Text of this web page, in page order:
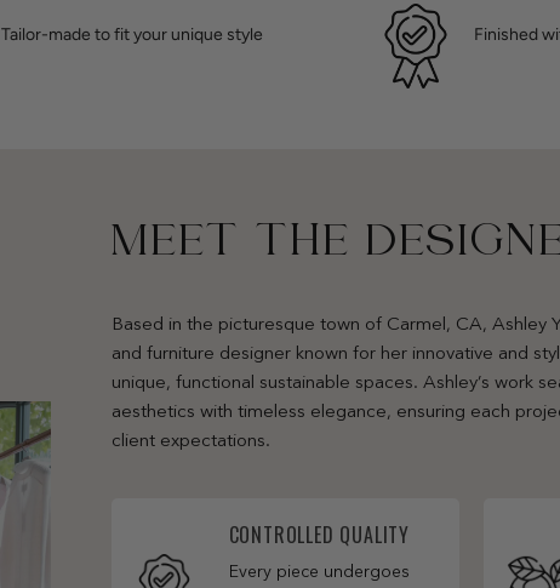
Tailor-made to fit your unique style Finished
MEET THE
Based in the picturesque town of Carmel, CA, Ashley
and furniture designer known for her innovative and
unique, functional sustainable spaces. Ashley’s work
aesthetics with timeless elegance, ensuring each
client expectations.
CONTROLLED QUALITY
Every piece undergoes